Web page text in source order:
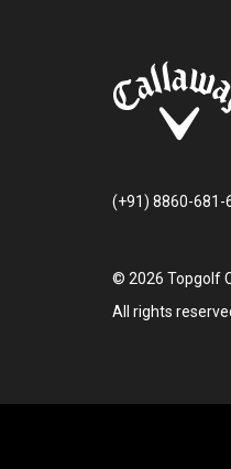
(+91) 8860-681-
© 2026 Topgolf
All rights